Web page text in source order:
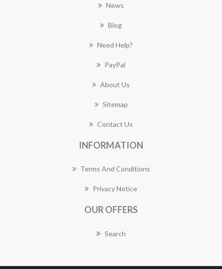
News
Blog
Need Help?
PayPal
About Us
Sitemap
Contact Us
INFORMATION
Terms And Conditions
Privacy Notice
OUR OFFERS
Search